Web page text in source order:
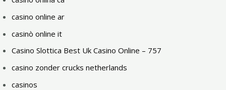
casino online ar
casinò online it
Casino Slottica Best Uk Casino Online – 757
casino zonder crucks netherlands
casinos